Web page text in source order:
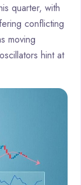
quarter, with
conflicting
moving
hint at